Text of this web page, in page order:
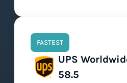
FASTEST
UPS
58.5